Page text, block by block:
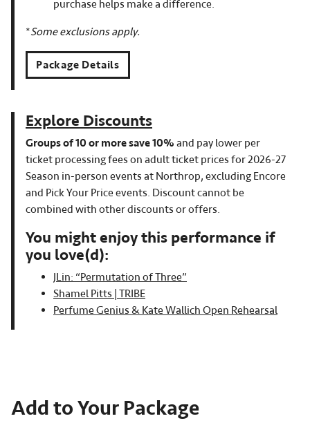
purchase helps make a difference.
*Some exclusions apply.
Package Details
Explore Discounts
Groups of 10 or more save 10% and pay lower per
ticket processing fees on adult ticket prices for 2026-27
Season in-person events at Northrop, excluding Encore
and Pick Your Price events. Discount cannot be
combined with other discounts or offers.
You might enjoy this performance if
you love(d):
JLin: “Permutation of Three”
Shamel Pitts | TRIBE
Perfume Genius & Kate Wallich Open Rehearsal
Add to Your Package